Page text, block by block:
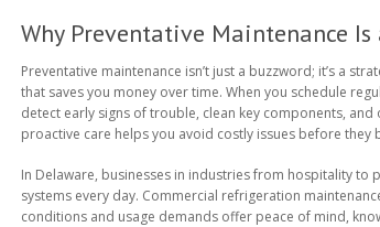
Why Preventative Maintenance
Preventative maintenance isn’t just a buzzword; it’s a
that saves you money over time. When you schedule
detect early signs of trouble, clean key components,
proactive care helps you avoid costly issues before they
In Delaware, businesses in industries from hospitality
systems every day. Commercial refrigeration
conditions and usage demands offer peace of mind,